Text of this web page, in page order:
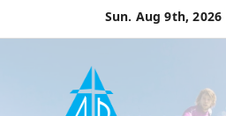
content
Sun. Aug 9th, 2026